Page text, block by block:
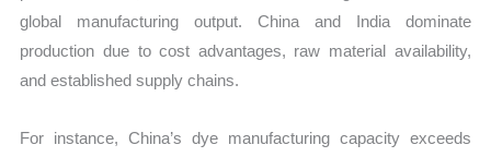
global manufacturing output. China and India dominate
production due to cost advantages, raw material availability,
and established supply chains.
For instance, China’s dye manufacturing capacity exceeds